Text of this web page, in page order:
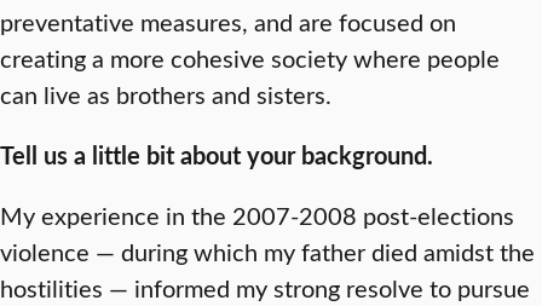
preventative measures, and are focused on
creating a more cohesive society where people
can live as brothers and sisters.
Tell us a little bit about your background.
My experience in the 2007-2008 post-elections
violence — during which my father died amidst the
hostilities — informed my strong resolve to pursue